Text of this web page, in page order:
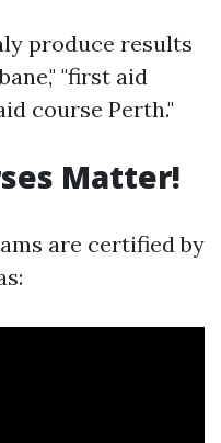
produce results
"first aid
course Perth."
Matter!
are certified by